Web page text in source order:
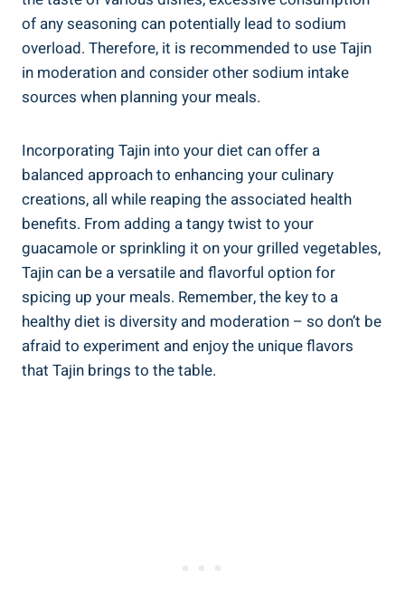
of any seasoning can potentially lead to sodium
overload. Therefore, it is recommended to ‌use ‍Tajin
‌in moderation ⁣and consider other sodium ​intake
sources ​when planning your meals.
Incorporating Tajin ​into your diet can offer a⁣
balanced approach to⁤ enhancing your culinary⁢
creations, all while reaping the associated health
benefits. From ​adding a tangy twist to your
guacamole or sprinkling it on your​ grilled vegetables,
Tajin can be a versatile and flavorful option for
spicing up ⁢your meals. Remember, ​the ⁣key to a ​
healthy diet is diversity and⁢ moderation – so don’t​ be
afraid to experiment and enjoy the unique flavors
that ‍Tajin brings to the table.